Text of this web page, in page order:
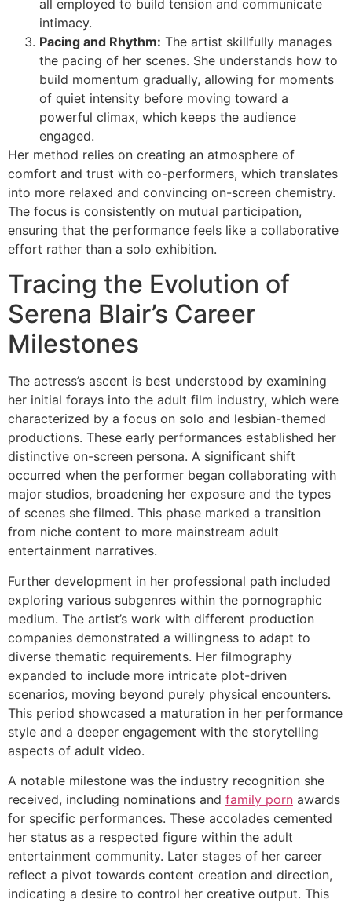
all employed to build tension and communicate
intimacy.
Pacing and Rhythm: The artist skillfully manages
the pacing of her scenes. She understands how to
build momentum gradually, allowing for moments
of quiet intensity before moving toward a
powerful climax, which keeps the audience
engaged.
Her method relies on creating an atmosphere of
comfort and trust with co-performers, which translates
into more relaxed and convincing on-screen chemistry.
The focus is consistently on mutual participation,
ensuring that the performance feels like a collaborative
effort rather than a solo exhibition.
Tracing the Evolution of
Serena Blair’s Career
Milestones
The actress’s ascent is best understood by examining
her initial forays into the adult film industry, which were
characterized by a focus on solo and lesbian-themed
productions. These early performances established her
distinctive on-screen persona. A significant shift
occurred when the performer began collaborating with
major studios, broadening her exposure and the types
of scenes she filmed. This phase marked a transition
from niche content to more mainstream adult
entertainment narratives.
Further development in her professional path included
exploring various subgenres within the pornographic
medium. The artist’s work with different production
companies demonstrated a willingness to adapt to
diverse thematic requirements. Her filmography
expanded to include more intricate plot-driven
scenarios, moving beyond purely physical encounters.
This period showcased a maturation in her performance
style and a deeper engagement with the storytelling
aspects of adult video.
A notable milestone was the industry recognition she
received, including nominations and family porn awards
for specific performances. These accolades cemented
her status as a respected figure within the adult
entertainment community. Later stages of her career
reflect a pivot towards content creation and direction,
indicating a desire to control her creative output. This